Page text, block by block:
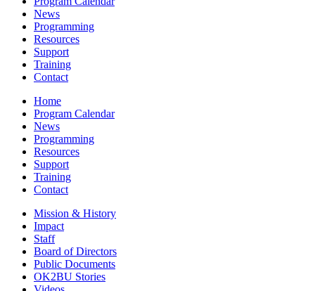
News
Programming
Resources
Support
Training
Contact
Home
Program Calendar
News
Programming
Resources
Support
Training
Contact
Mission & History
Impact
Staff
Board of Directors
Public Documents
OK2BU Stories